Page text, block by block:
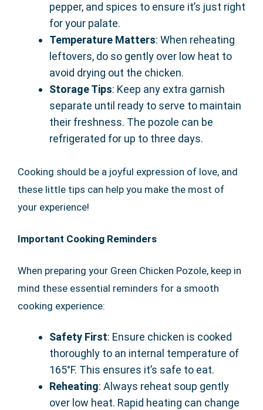
pepper, and spices to ensure it’s just right
for your palate.
Temperature Matters: When reheating
leftovers, do so gently over low heat to
avoid drying out the chicken.
Storage Tips: Keep any extra garnish
separate until ready to serve to maintain
their freshness. The pozole can be
refrigerated for up to three days.
Cooking should be a joyful expression of love, and
these little tips can help you make the most of
your experience!
Important Cooking Reminders
When preparing your Green Chicken Pozole, keep in
mind these essential reminders for a smooth
cooking experience:
Safety First: Ensure chicken is cooked
thoroughly to an internal temperature of
165°F. This ensures it’s safe to eat.
Reheating: Always reheat soup gently
over low heat. Rapid heating can change